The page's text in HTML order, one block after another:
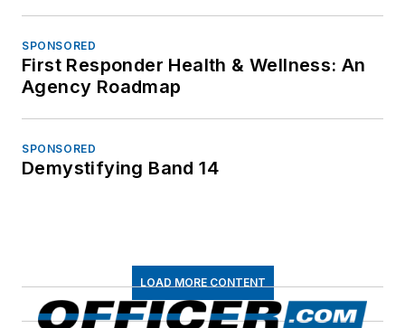
SPONSORED
First Responder Health & Wellness: An
Agency Roadmap
SPONSORED
Demystifying Band 14
LOAD MORE CONTENT